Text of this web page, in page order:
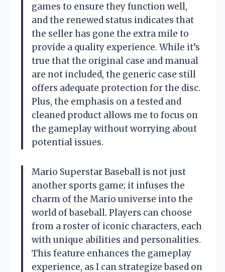
games to ensure they function well,
and the renewed status indicates that
the seller has gone the extra mile to
provide a quality experience. While it’s
true that the original case and manual
are not included, the generic case still
offers adequate protection for the disc.
Plus, the emphasis on a tested and
cleaned product allows me to focus on
the gameplay without worrying about
potential issues.
Mario Superstar Baseball is not just
another sports game; it infuses the
charm of the Mario universe into the
world of baseball. Players can choose
from a roster of iconic characters, each
with unique abilities and personalities.
This feature enhances the gameplay
experience, as I can strategize based on